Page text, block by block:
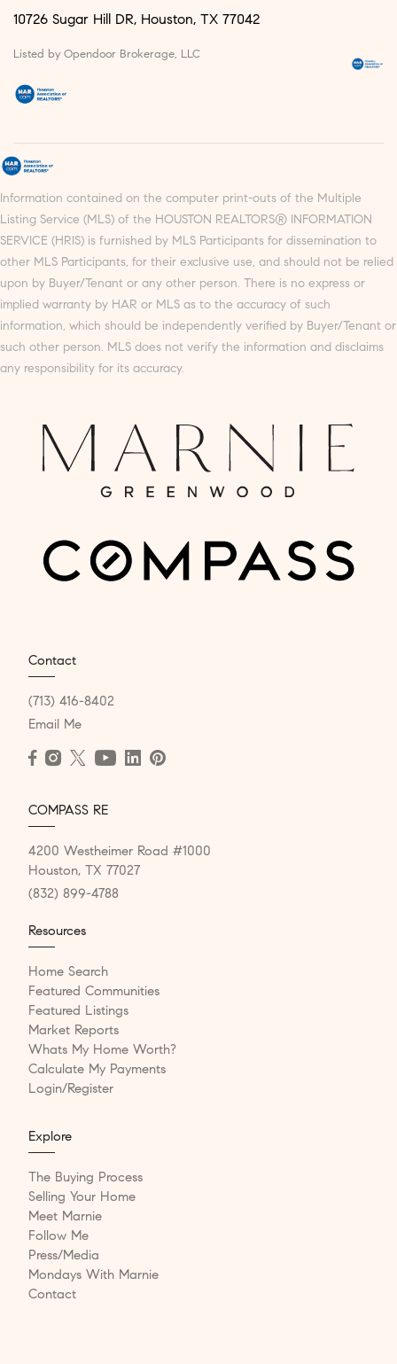
10726 Sugar Hill DR, Houston, TX 77042
Listed by Opendoor Brokerage, LLC
Information contained on the computer print-outs of the Multiple
Listing Service (MLS) of the HOUSTON REALTORS® INFORMATION
SERVICE (HRIS) is furnished by MLS Participants for dissemination to
other MLS Participants, for their exclusive use, and should not be relied
upon by Buyer/Tenant or any other person. There is no express or
implied warranty by HAR or MLS as to the accuracy of such
information, which should be independently verified by Buyer/Tenant or
such other person. MLS does not verify the information and disclaims
any responsibility for its accuracy.
Contact
(713) 416-8402
Email Me
COMPASS RE
4200 Westheimer Road #1000
Houston, TX 77027
(832) 899-4788
Resources
Home Search
Featured Communities
Featured Listings
Market Reports
Whats My Home Worth?
Calculate My Payments
Login/Register
Explore
The Buying Process
Selling Your Home
Meet Marnie
Follow Me
Press/Media
Mondays With Marnie
Contact